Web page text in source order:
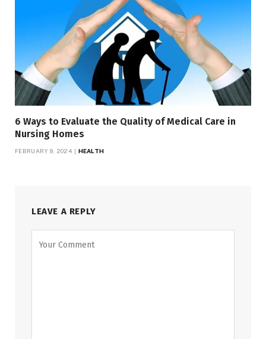
6 Ways to Evaluate the Quality of Medical Care in
Nursing Homes
FEBRUARY 9, 2024 HEALTH
LEAVE A REPLY